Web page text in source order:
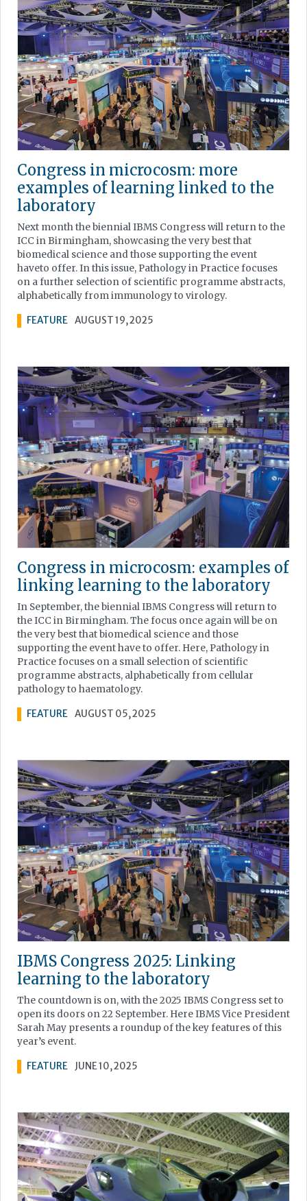
Congress in microcosm: more
examples of learning linked to the
laboratory
Next month the biennial IBMS Congress will return to the
ICC in Birmingham, showcasing the very best that
biomedical science and those supporting the event
haveto offer. In this issue, Pathology in Practice focuses
on a further selection of scientific programme abstracts,
alphabetically from immunology to virology.
FEATURE AUGUST 19, 2025
Congress in microcosm: examples of
linking learning to the laboratory
In September, the biennial IBMS Congress will return to
the ICC in Birmingham. The focus once again will be on
the very best that biomedical science and those
supporting the event have to offer. Here, Pathology in
Practice focuses on a small selection of scientific
programme abstracts, alphabetically from cellular
pathology to haematology.
FEATURE AUGUST 05, 2025
IBMS Congress 2025: Linking
learning to the laboratory
The countdown is on, with the 2025 IBMS Congress set to
open its doors on 22 September. Here IBMS Vice President
Sarah May presents a roundup of the key features of this
year’s event.
FEATURE JUNE 10, 2025